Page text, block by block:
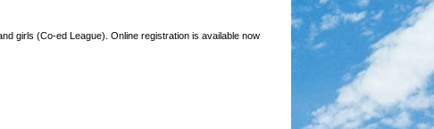
girls (Co-ed League). Online registration is available now